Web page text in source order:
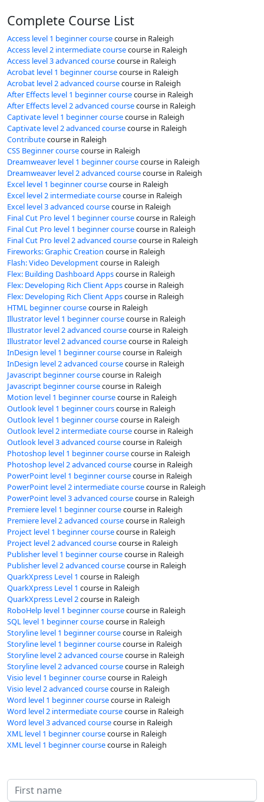
Complete Course List
Access level 1 beginner coursecourse in Raleigh
Access level 2 intermediate coursecourse in Raleigh
Access level 3 advanced coursecourse in Raleigh
Acrobat level 1 beginner coursecourse in Raleigh
Acrobat level 2 advanced coursecourse in Raleigh
After Effects level 1 beginner coursecourse in Raleigh
After Effects level 2 advanced coursecourse in Raleigh
Captivate level 1 beginner coursecourse in Raleigh
Captivate level 2 advanced coursecourse in Raleigh
Contributecourse in Raleigh
CSS Beginner coursecourse in Raleigh
Dreamweaver level 1 beginner coursecourse in Raleigh
Dreamweaver level 2 advanced coursecourse in Raleigh
Excel level 1 beginner coursecourse in Raleigh
Excel level 2 intermediate coursecourse in Raleigh
Excel level 3 advanced coursecourse in Raleigh
Final Cut Pro level 1 beginner coursecourse in Raleigh
Final Cut Pro level 1 beginner coursecourse in Raleigh
Final Cut Pro level 2 advanced coursecourse in Raleigh
Fireworks: Graphic Creation course in Raleigh
Flash: Video Developmentcourse in Raleigh
Flex: Building Dashboard Appscourse in Raleigh
Flex: Developing Rich Client Appscourse in Raleigh
Flex: Developing Rich Client Appscourse in Raleigh
HTML beginner coursecourse in Raleigh
Illustrator level 1 beginner coursecourse in Raleigh
Illustrator level 2 advanced coursecourse in Raleigh
Illustrator level 2 advanced coursecourse in Raleigh
InDesign level 1 beginner coursecourse in Raleigh
InDesign level 2 advanced coursecourse in Raleigh
Javascript beginner coursecourse in Raleigh
Javascript beginner coursecourse in Raleigh
Motion level 1 beginner coursecourse in Raleigh
Outlook level 1 beginner courscourse in Raleigh
Outlook level 1 beginner coursecourse in Raleigh
Outlook level 2 intermediate coursecourse in Raleigh
Outlook level 3 advanced coursecourse in Raleigh
Photoshop level 1 beginner coursecourse in Raleigh
Photoshop level 2 advanced coursecourse in Raleigh
PowerPoint level 1 beginner coursecourse in Raleigh
PowerPoint level 2 intermediate coursecourse in Raleigh
PowerPoint level 3 advanced coursecourse in Raleigh
Premiere level 1 beginner coursecourse in Raleigh
Premiere level 2 advanced coursecourse in Raleigh
Project level 1 beginner coursecourse in Raleigh
Project level 2 advanced coursecourse in Raleigh
Publisher level 1 beginner coursecourse in Raleigh
Publisher level 2 advanced coursecourse in Raleigh
QuarkXpress Level 1 course in Raleigh
QuarkXpress Level 1 course in Raleigh
QuarkXpress Level 2course in Raleigh
RoboHelp level 1 beginner coursecourse in Raleigh
SQL level 1 beginner coursecourse in Raleigh
Storyline level 1 beginner coursecourse in Raleigh
Storyline level 1 beginner coursecourse in Raleigh
Storyline level 2 advanced coursecourse in Raleigh
Storyline level 2 advanced coursecourse in Raleigh
Visio level 1 beginner coursecourse in Raleigh
Visio level 2 advanced coursecourse in Raleigh
Word level 1 beginner coursecourse in Raleigh
Word level 2 intermediate coursecourse in Raleigh
Word level 3 advanced coursecourse in Raleigh
XML level 1 beginner coursecourse in Raleigh
XML level 1 beginner coursecourse in Raleigh